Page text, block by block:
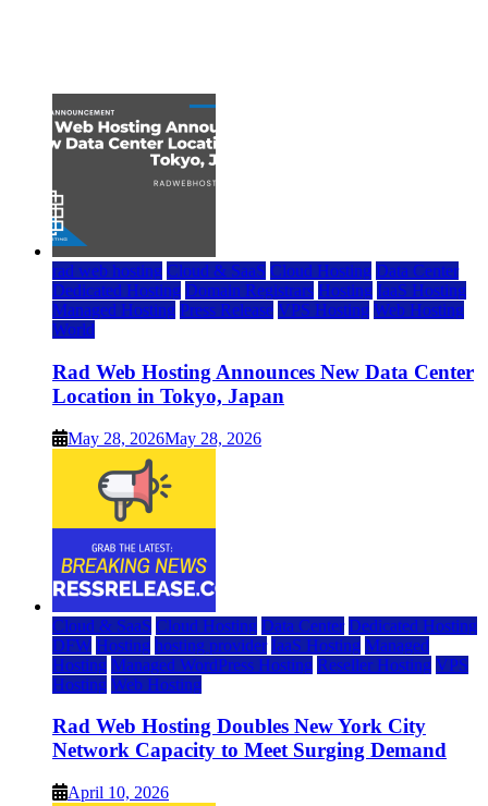
rad web hosting Cloud & SaaS Cloud Hosting Data Center
Dedicated Hosting Domain Registrars Hosting IaaS Hosting
Managed Hosting Press Release VPS Hosting Web Hosting
World
Rad Web Hosting Announces New Data Center
Location in Tokyo, Japan
May 28, 2026May 28, 2026
Cloud & SaaS Cloud Hosting Data Center Dedicated Hosting
DFW Hosting hosting provider IaaS Hosting Managed
Hosting Managed WordPress Hosting Reseller Hosting VPS
Hosting Web Hosting
Rad Web Hosting Doubles New York City
Network Capacity to Meet Surging Demand
April 10, 2026